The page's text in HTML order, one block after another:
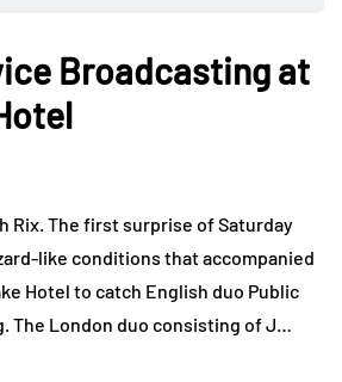
Broadcasting at
Rix. The first surprise of Saturday
like conditions that accompanied
Hotel to catch English duo Public
The London duo consisting of J…